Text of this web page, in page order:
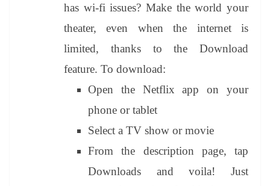
has wi-fi issues? Make the world your
theater, even when the internet is
limited, thanks to the Download
feature. To download:
Open the Netflix app on your
phone or tablet
Select a TV show or movie
From the description page, tap
Downloads and voila! Just